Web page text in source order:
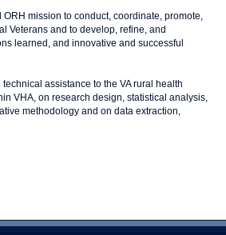
mission to conduct, coordinate, promote,
Veterans and to develop, refine, and
learned, and innovative and successful
assistance to the VA rural health
VHA, on research design, statistical analysis,
methodology and on data extraction,